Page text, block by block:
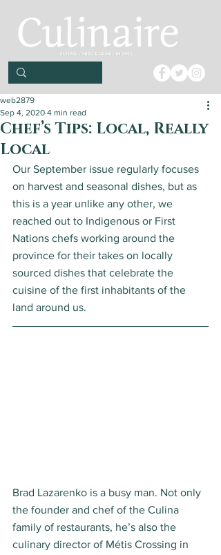
Chef’s Tips: Local, Really
Local
web2879
Sep 4, 2020 4 min read
Our September issue regularly focuses
on harvest and seasonal dishes, but as
this is a year unlike any other, we
reached out to Indigenous or First
Nations chefs working around the
province for their takes on locally
sourced dishes that celebrate the
cuisine of the first inhabitants of the
land around us.
Brad Lazarenko is a busy man. Not only
the founder and chef of the Culina
family of restaurants, he’s also the
culinary director of Métis Crossing in